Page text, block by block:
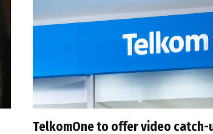
TelkomOne to offer video catch-